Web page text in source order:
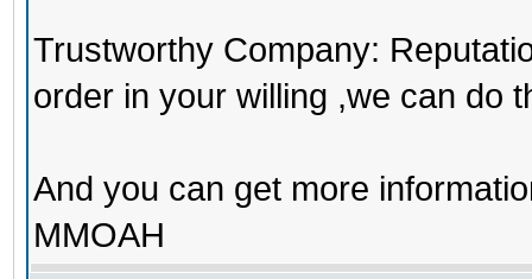
Trustworthy Company:
order in your willing ,we can do
And you can get more
MMOAH